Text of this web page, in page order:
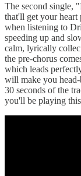
The second single,
that'll get your heart
when listening to
speeding up and
calm, lyrically
the pre-chorus
which leads
will make you
30 seconds of the
you'll be playing